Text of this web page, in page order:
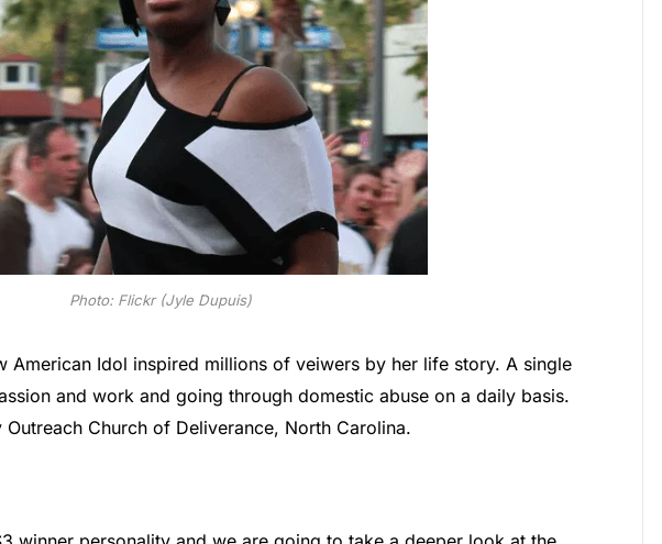
Photo: Flickr (Jyle Dupuis)
American Idol inspired millions of veiwers by her life story. A single
and work and going through domestic abuse on a daily basis.
Church of Deliverance, North Carolina.